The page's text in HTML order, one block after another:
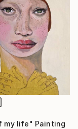
my life" Painting